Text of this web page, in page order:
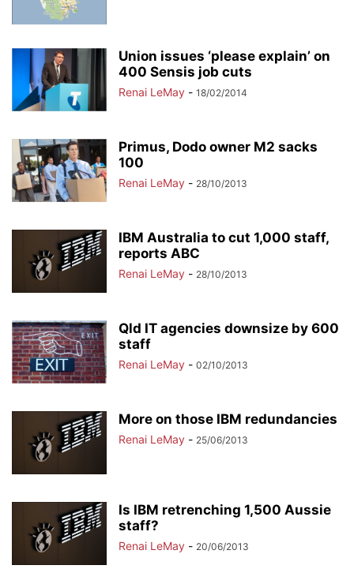
Union issues ‘please explain’ on
400 Sensis job cuts
Renai LeMay - 18/02/2014
Primus, Dodo owner M2 sacks
100
Renai LeMay - 28/10/2013
IBM Australia to cut 1,000 staff,
reports ABC
Renai LeMay - 28/10/2013
Qld IT agencies downsize by 600
staff
Renai LeMay - 02/10/2013
More on those IBM redundancies
Renai LeMay - 25/06/2013
Is IBM retrenching 1,500 Aussie
staff?
Renai LeMay - 20/06/2013